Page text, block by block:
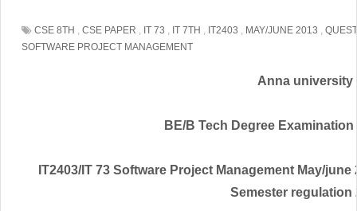
CSE 8TH , CSE PAPER , IT 73 , IT 7TH , IT2403 , MAY/JUNE 2013 ,
SOFTWARE PROJECT MANAGEMENT
Anna university
BE/B Tech Degree
IT2403/IT 73 Software Project Management May/
Semester regulation